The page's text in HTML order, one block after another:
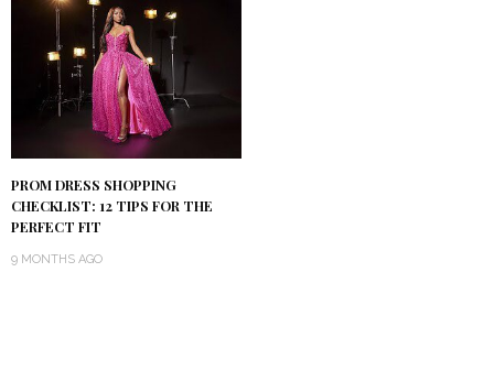
PROM DRESS SHOPPING
CHECKLIST: 12 TIPS FOR THE
PERFECT FIT
9 MONTHS AGO